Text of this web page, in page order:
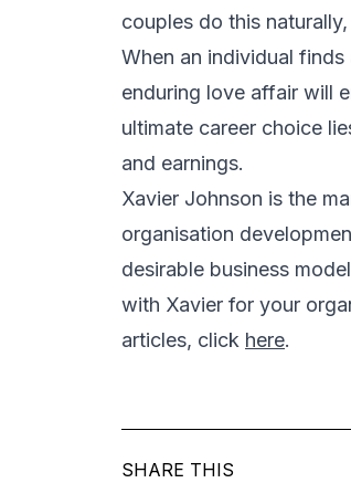
couples do this
When an individual finds
enduring love affair will
ultimate career choice
and earnings.
Xavier Johnson is the
organisation
desirable business
with Xavier for your
articles, click here.
SHARE THIS